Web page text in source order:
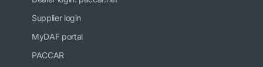
Supplier login
MyDAF portal
PACCAR